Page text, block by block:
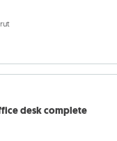
desk complete